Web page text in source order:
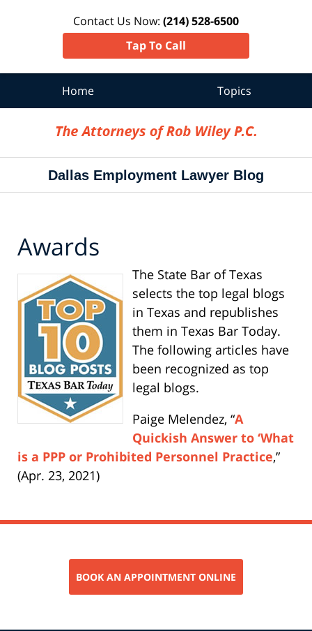
Contact Us Now: (214) 528-6500
Tap To Call
Home Topics
Dallas Employment Lawyer Blog
Awards
The State Bar of Texas
selects the top legal blogs
in Texas and republishes
them in Texas Bar Today.
The following articles have
been recognized as top
legal blogs.
Paige Melendez, “A
Quickish Answer to ‘What
is a PPP or Prohibited Personnel Practice,”
(Apr. 23, 2021)
BOOK AN APPOINTMENT ONLINE